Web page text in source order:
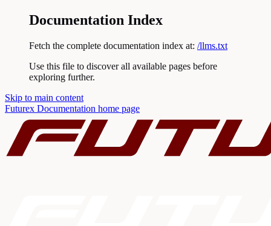
Documentation Index
Fetch the complete documentation index at: /llms.txt
Use this file to discover all available pages before
exploring further.
Skip to main content
Futurex Documentation home page